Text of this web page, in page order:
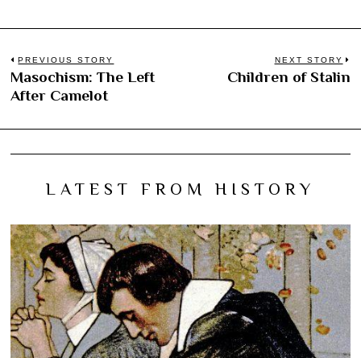
Post
navigation
PREVIOUS STORY
Previous
post:
Masochism: The Left
After Camelot
NEXT STORY
Children of Stalin
LATEST FROM HISTORY